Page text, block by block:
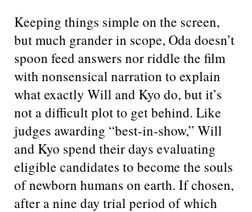
Keeping things simple on the screen,
but much grander in scope, Oda doesn’t
spoon feed answers nor riddle the film
with nonsensical narration to explain
what exactly Will and Kyo do, but it’s
not a difficult plot to get behind. Like
judges awarding “best-in-show,” Will
and Kyo spend their days evaluating
eligible candidates to become the souls
of newborn humans on earth. If chosen,
after a nine day trial period of which